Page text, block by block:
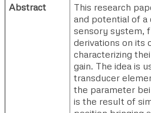
Abstract
This research
and potential of
sensory system,
derivations on its
characterizing
gain. The idea is
transducer
the parameter
is the result of